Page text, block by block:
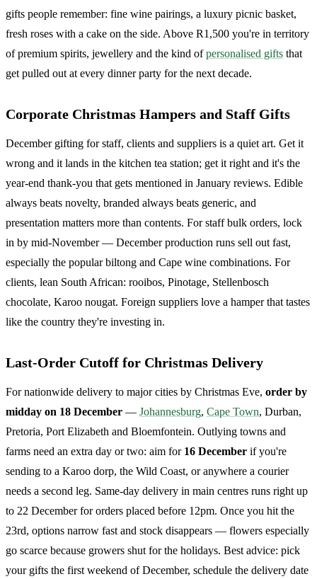
gifts people remember: fine wine pairings, a luxury picnic basket,
fresh roses with a cake on the side. Above R1,500 you're in territory
of premium spirits, jewellery and the kind ofpersonalised gifts that
get pulled out at every dinner party for the next decade.
Corporate Christmas Hampers and Staff Gifts
December gifting for staff, clients and suppliers is a quiet art. Get it
wrong and it lands in the kitchen tea station; get it right and it's the
year-end thank-you that gets mentioned in January reviews. Edible
always beats novelty, branded always beats generic, and
presentation matters more than contents. For staff bulk orders, lock
in by mid-November — December production runs sell out fast,
especially the popular biltong and Cape wine combinations. For
clients, lean South African: rooibos, Pinotage, Stellenbosch
chocolate, Karoo nougat. Foreign suppliers love a hamper that tastes
like the country they're investing in.
Last-Order Cutoff for Christmas Delivery
For nationwide delivery to major cities by Christmas Eve, order by
midday on 18 December — Johannesburg, Cape Town, Durban,
Pretoria, Port Elizabeth and Bloemfontein. Outlying towns and
farms need an extra day or two: aim for 16 December if you're
sending to a Karoo dorp, the Wild Coast, or anywhere a courier
needs a second leg. Same-day delivery in main centres runs right up
to 22 December for orders placed before 12pm. Once you hit the
23rd, options narrow fast and stock disappears — flowers especially
go scarce because growers shut for the holidays. Best advice: pick
your gifts the first weekend of December, schedule the delivery date